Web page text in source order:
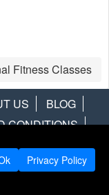
Fitness Classes
US
BLOG
CONDITIONS
ALAMO
Privacy Policy